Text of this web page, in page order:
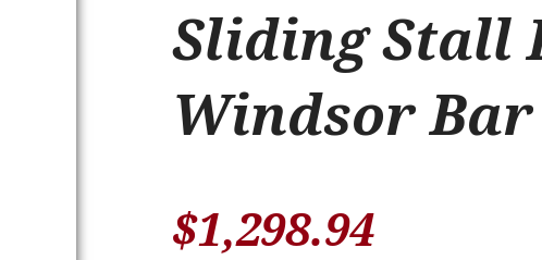
Sliding Stall
Windsor Bar
$1,298.94